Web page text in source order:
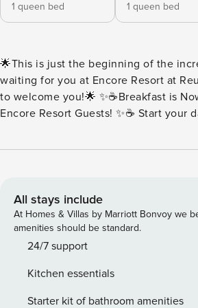
1 queen bed
1 queen bed
🌟This is just the beginning of the
waiting for you at Encore Resort at
to welcome you!🌟 ✨☕Breakfast is Now on the House for
Encore Resort Guests! ✨☕ Start your
morning favorites. Think fluffy
Every day at Encore should begin
🍳Buffet Hours: 7:00AM-10:00AM 🏡House sleeps 14 guests
| 6 Bedrooms + 6 Full Bathrooms ✨Key Home Features: 🧺
In-Unit Washer & Dryer 📶Free Wi-Fi
❄️Central A/C 🛋️Open Concept
Dining Area 💦Private Pool | Pool Heat
All stays include
At Homes & Villas by Marriott Bonvoy we
amenities should be standard.
24/7 support
Kitchen essentials
Starter kit of bathroom amenities